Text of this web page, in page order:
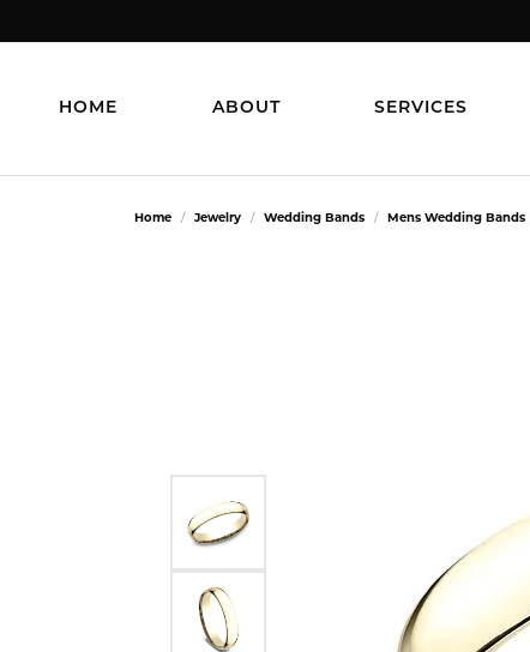
HOME ABOUT SERVICES
Home Jewelry Wedding Bands Mens Wedding Bands